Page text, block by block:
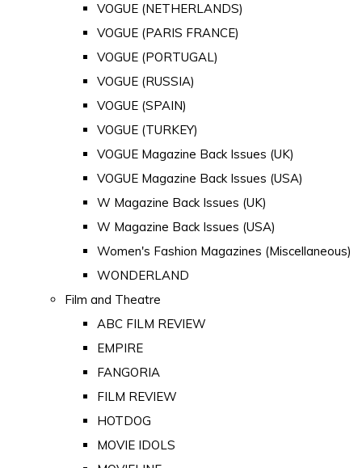
VOGUE (NETHERLANDS)
VOGUE (PARIS FRANCE)
VOGUE (PORTUGAL)
VOGUE (RUSSIA)
VOGUE (SPAIN)
VOGUE (TURKEY)
VOGUE Magazine Back Issues (UK)
VOGUE Magazine Back Issues (USA)
W Magazine Back Issues (UK)
W Magazine Back Issues (USA)
Women's Fashion Magazines (Miscellaneous)
WONDERLAND
Film and Theatre
ABC FILM REVIEW
EMPIRE
FANGORIA
FILM REVIEW
HOTDOG
MOVIE IDOLS